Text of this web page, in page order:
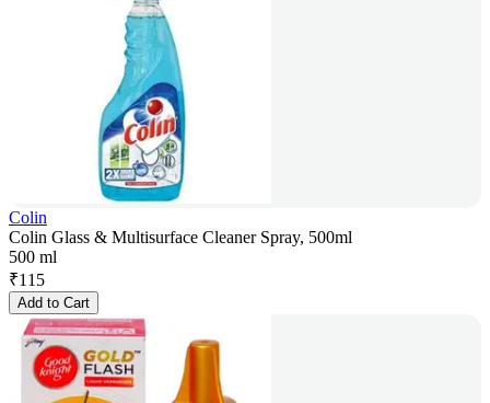
Colin
Colin Glass & Multisurface Cleaner Spray, 500ml
500 ml
₹115
Add to Cart